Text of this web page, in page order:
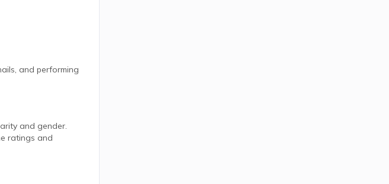
and performing
and gender.
ratings and